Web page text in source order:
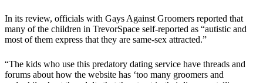
In its review, officials with Gays Against Groomers reported that
many of the children in TrevorSpace self-reported as “autistic and
most of them express that they are same-sex attracted.”
“The kids who use this predatory dating service have threads and
forums about how the website has ‘too many groomers and